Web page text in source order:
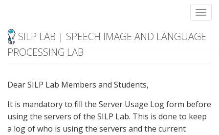
Skip
content
SILP LAB | SPEECH IMAGE AND LANGUAGE
PROCESSING LAB
Server Usage Log
Dear SILP Lab Members and Students,
It is mandatory to fill the Server Usage Log form before
using the servers of the SILP Lab. This is done to keep
a log of who is using the servers and the current